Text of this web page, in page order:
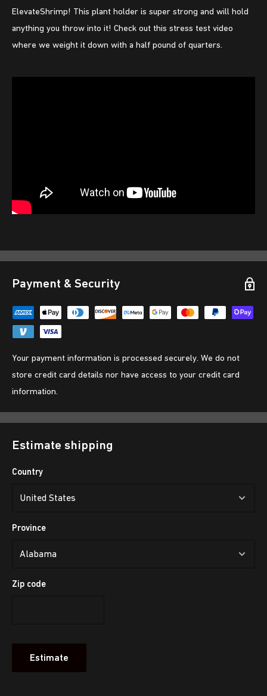
ElevateShrimp! This plant holder is super strong and will hold
anything you throw into it! Check out this stress test video
where we weight it down with a half pound of quarters.
Payment & Security
Your payment information is processed securely. We do not
store credit card details nor have access to your credit card
information.
Estimate shipping
Country
Province
Zip code
Estimate